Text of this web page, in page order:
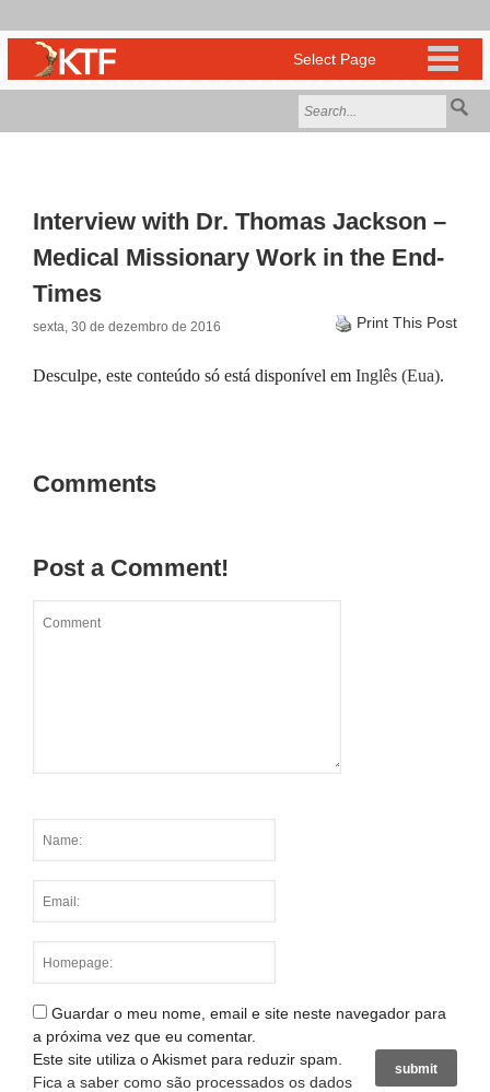
Interview with Dr. Thomas Jackson –
Medical Missionary Work in the End-
Times
sexta, 30 de dezembro de 2016 Print This Post
Desculpe, este conteúdo só está disponível em Inglês (Eua).
Comments
Post a Comment!
Guardar o meu nome, email e site neste navegador para
a próxima vez que eu comentar.
Este site utiliza o Akismet para reduzir spam.
Fica a saber como são processados os dados